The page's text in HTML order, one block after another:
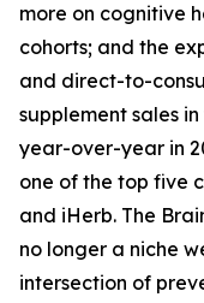
more on cognitive
cohorts; and the
and direct-to-
supplement sales
year-over-year in
one of the top five
and iHerb. The
no longer a niche
intersection of